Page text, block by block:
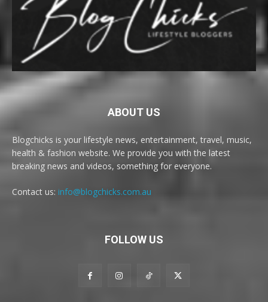
ABOUT US
Blogchicks is your lifestyle news, entertainment, travel, music,
health & fashion website. We provide you with the latest
breaking news and videos, something for everyone.
Contact us: info@blogchicks.com.au
FOLLOW US